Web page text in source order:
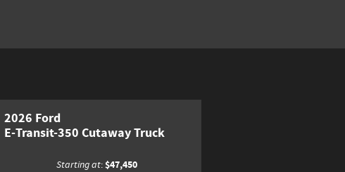
2026 Ford
E-Transit-350 Cutaway Truck
Starting at:$47,450